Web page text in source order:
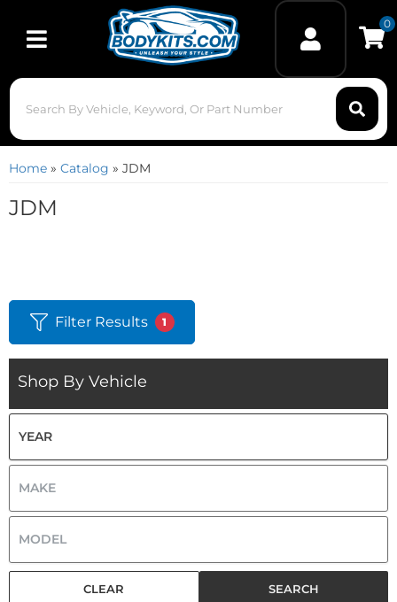
Toggle navigation
0
Home » Catalog » JDM
JDM
Filter Results 1
Shop By Vehicle
SEARCH
CLEAR